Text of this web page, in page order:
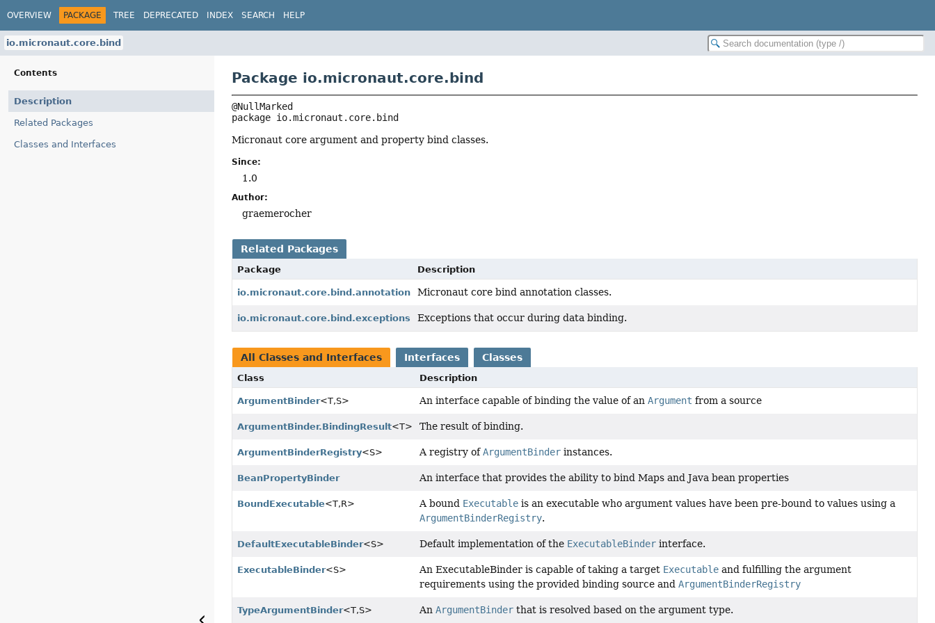
OVERVIEW PACKAGE TREE DEPRECATED INDEX SEARCH HELP
io.micronaut.core.bind
Contents
Description
Related Packages
Classes and Interfaces
Package io.micronaut.core.bind
package io.micronaut.core.bind
Micronaut core argument and property bind classes.
Since:
1.0
Author:
graemerocher
Related Packages
Package Description
io.micronaut.core.bind.annotation Micronaut core bind annotation classes.
io.micronaut.core.bind.exceptions Exceptions that occur during data binding.
All Classes and Interfaces Interfaces Classes
Class Description
ArgumentBinder<T,S> An interface capable of binding the value of anArgument from a source
ArgumentBinder.BindingResult<T> The result of binding.
ArgumentBinderRegistry<S> A registry ofArgumentBinder instances.
BeanPropertyBinder An interface that provides the ability to bind Maps and Java bean properties
BoundExecutable<T,R> A bound Executable is an executable who argument values have been pre-bound to values using a
ArgumentBinderRegistry.
DefaultExecutableBinder<S> Default implementation of the ExecutableBinder interface.
ExecutableBinder<S> An ExecutableBinder is capable of taking a target Executable and fulfilling the argument
requirements using the provided binding source andArgumentBinderRegistry
TypeArgumentBinder<T,S> AnArgumentBinder that is resolved based on the argument type.